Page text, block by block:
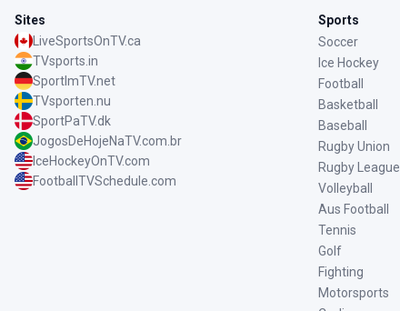
Sites
LiveSportsOnTV.ca
TVsports.in
SportImTV.net
TVsporten.nu
SportPaTV.dk
JogosDeHojeNaTV.com.br
IceHockeyOnTV.com
FootballTVSchedule.com
Sports
Soccer
Ice Hockey
Football
Basketball
Baseball
Rugby Union
Rugby League
Volleyball
Aus Football
Tennis
Golf
Fighting
Motorsports